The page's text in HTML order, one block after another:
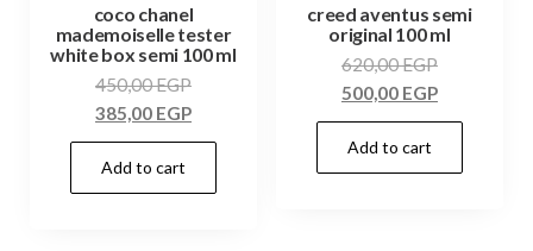
coco chanel
mademoiselle tester
white box semi 100 ml
450,00EGP
385,00 EGP
Add to cart
creed aventus semi
original 100 ml
620,00EGP
500,00 EGP
Add to cart